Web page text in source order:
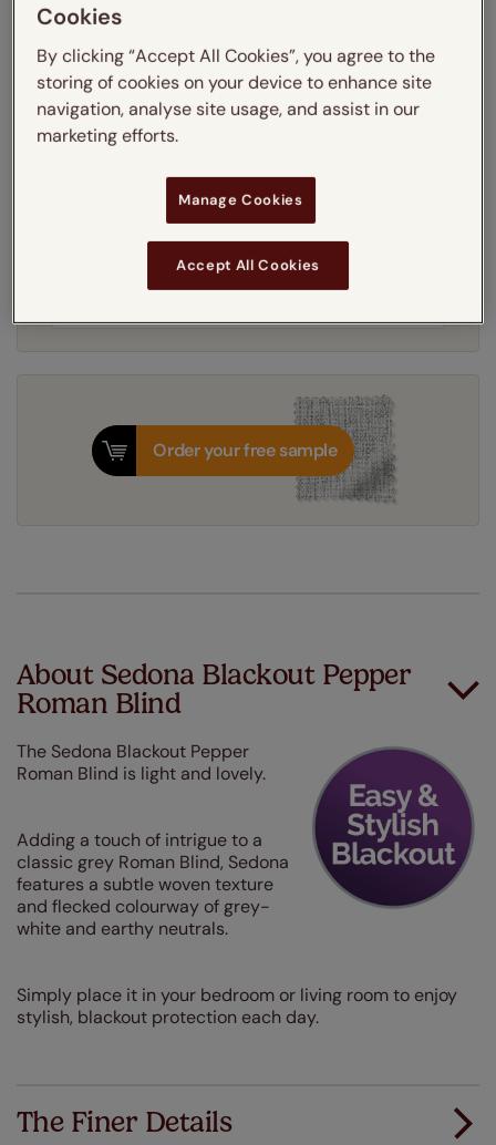
Select your lining option:
Learn more
Get an instant price
Dispatched in7-10 working days
Order your free sample
About Sedona Blackout Pepper
Roman Blind
The Sedona Blackout Pepper
Roman Blind is light and lovely.
Adding a touch of intrigue to a
classic grey Roman Blind, Sedona
features a subtle woven texture
and flecked colourway of grey-
white and earthy neutrals.
Simply place it in your bedroom or living room to enjoy
stylish, blackout protection each day.
The Finer Details
Cookies
By clicking “Accept All Cookies”, you agree to the
storing of cookies on your device to enhance site
navigation, analyse site usage, and assist in our
marketing efforts.
Manage Cookies
Accept All Cookies